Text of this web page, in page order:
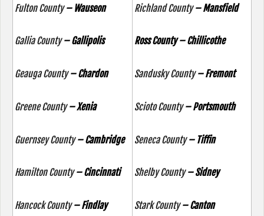
Fulton County– Wauseon
Gallia County– Gallipolis
Geauga County– Chardon
Greene County– Xenia
Guernsey County– Cambridge
Hamilton County– Cincinnati
Hancock County– Findlay
Richland County– Mansfield
Ross County – Chillicothe
Sandusky County– Fremont
Scioto County– Portsmouth
Seneca County– Tiffin
Shelby County– Sidney
Stark County– Canton